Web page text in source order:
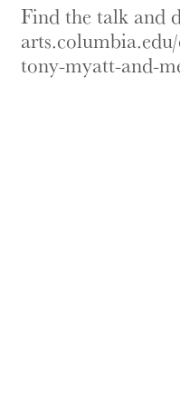
Find the talk and
tony-myatt-and-